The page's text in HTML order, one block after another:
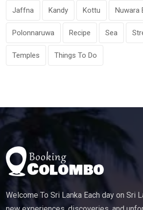
Jaffna Kandy Kottu Nuwara
Polonnaruwa Recipe Sea
Temples Things To Do
Welcome To Sri Lanka Each day on Sri